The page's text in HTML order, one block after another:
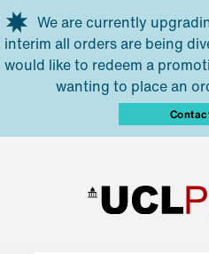
Skip to main content
We are currently
interim all orders are being
would like to redeem a
wanting to place an